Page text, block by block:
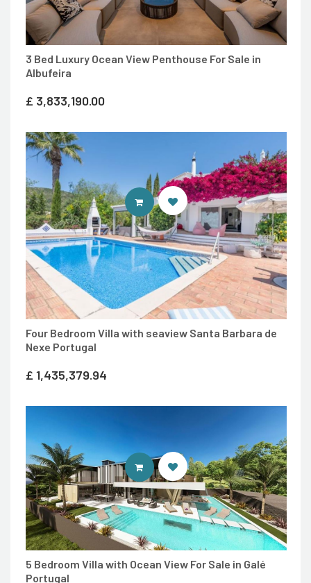
3 Bed Luxury Ocean View Penthouse For Sale in
Albufeira
£ 3,833,190.00
Four Bedroom Villa with seaview Santa Barbara de
Nexe Portugal
£ 1,435,379.94
ENTER IDEAL HOMES PORTUGAL
5 Bedroom Villa with Ocean View For Sale in Galé
Portugal
ENTER IDEAL HOMES PORTUGAL